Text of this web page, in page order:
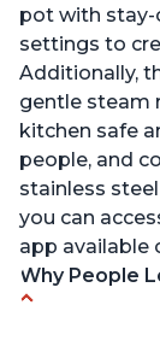
pot with stay-
settings to
Additionally,
gentle steam
kitchen safe
people, and
stainless
you can
app available
Why People